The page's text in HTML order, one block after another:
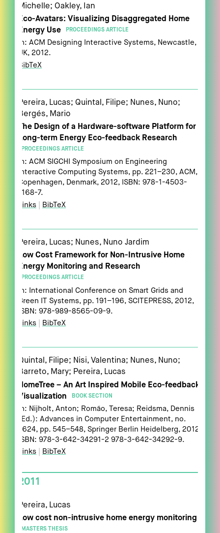
Michelle; Oakley, Ian
Eco-Avatars: Visualizing Disaggregated Home
Energy Use
PROCEEDINGS ARTICLE
In:ACM Designing Interactive Systems, Newcastle,
UK, 2012.
BibTeX
Pereira, Lucas; Quintal, Filipe; Nunes, Nuno;
Bergés, Mario
The Design of a Hardware-software Platform for
Long-term Energy Eco-feedback Research
PROCEEDINGS ARTICLE
In:ACM SIGCHI Symposium on Engineering
Interactive Computing Systems, pp. 221–230,ACM,
Copenhagen, Denmark, 2012, ISBN: 978-1-4503-
1168-7.
Links
BibTeX
Pereira, Lucas; Nunes, Nuno Jardim
Low Cost Framework for Non-Intrusive Home
Energy Monitoring and Research
PROCEEDINGS ARTICLE
In:
International Conference on Smart Grids and
Green IT Systems, pp. 191–196,SCITEPRESS, 2012,
ISBN: 978-989-8565-09-9.
Links
BibTeX
Quintal, Filipe; Nisi, Valentina; Nunes, Nuno;
Barreto, Mary; Pereira, Lucas
HomeTree – An Art Inspired Mobile Eco-feedback
Visualization
BOOK SECTION
In: Nijholt, Anton; Romão, Teresa; Reidsma, Dennis
(Ed.):Advances in Computer Entertainment, no.
7624, pp. 545–548,Springer Berlin Heidelberg, 2012
ISBN: 978-3-642-34291-2 978-3-642-34292-9.
Links
BibTeX
2011
Pereira, Lucas
Low cost non-intrusive home energy monitoring
MASTERS THESIS